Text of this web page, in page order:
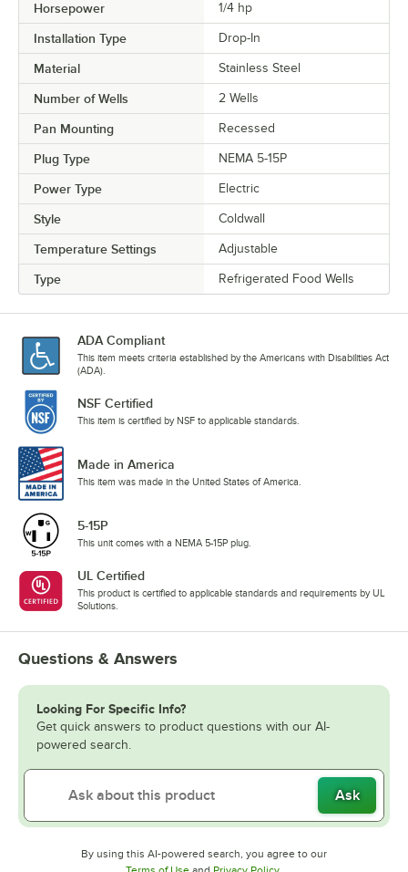
Horsepower 1/4 hp
Installation Type Drop-In
Material Stainless Steel
Number of Wells 2 Wells
Pan Mounting Recessed
Plug Type NEMA 5-15P
Power Type Electric
Style Coldwall
Temperature Settings Adjustable
Type Refrigerated Food Wells
ADA Compliant
This item meets criteria established by the Americans with Disabilities Act
(ADA).
NSF Certified
This item is certified by NSF to applicable standards.
Made in America
This item was made in the United States of America.
5-15P
This unit comes with a NEMA 5-15P plug.
UL Certified
This product is certified to applicable standards and requirements by UL
Solutions.
Questions & Answers
Looking For Specific Info?
Get quick answers to product questions with our AI-
powered search.
Ask
By using this AI-powered search, you agree to our
Opens in new tab Opens in new tab